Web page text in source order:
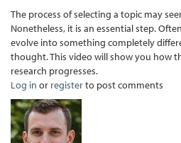
The process of selecting a topic may
Nonetheless, it is an essential step.
evolve into something completely
thought. This video will show you how
research progresses.
Log in or registerto post comments